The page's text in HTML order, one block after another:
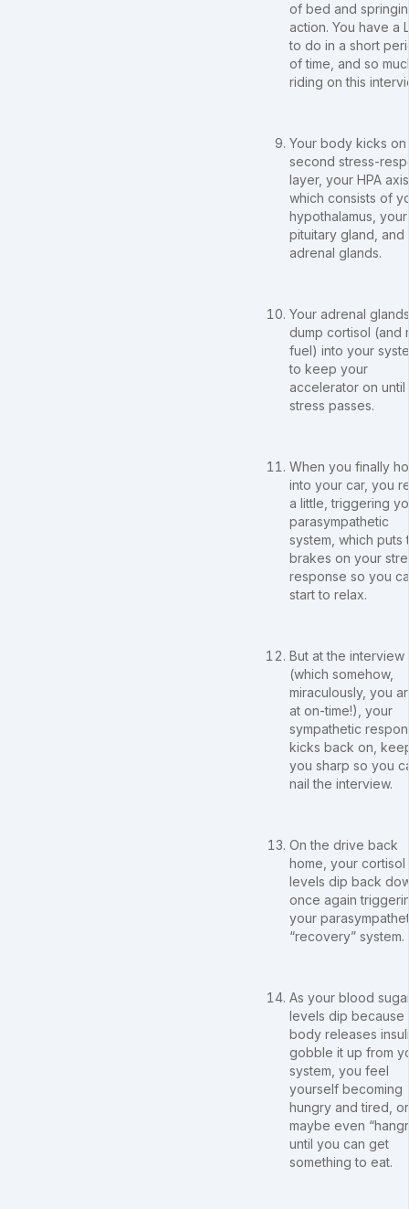
of bed and
action. You have a
to do in a short
of time, and so
riding on this
Your body kicks on
second stress-
layer, your HPA
which consists of
hypothalamus, your
pituitary gland, and
adrenal glands.
Your adrenal glands
dump cortisol (and
fuel) into your
to keep your
accelerator on until
stress passes.
When you finally
into your car, you
a little, triggering
parasympathetic
system, which puts
brakes on your
response so you
start to relax.
But at the interview
(which somehow,
miraculously, you
at on-time!), your
sympathetic
kicks back on,
you sharp so you
nail the interview.
On the drive back
home, your cortisol
levels dip back
once again
your
“recovery” system.
As your blood
levels dip because
body releases
gobble it up from
system, you feel
yourself becoming
hungry and tired, or
maybe even
until you can get
something to eat.